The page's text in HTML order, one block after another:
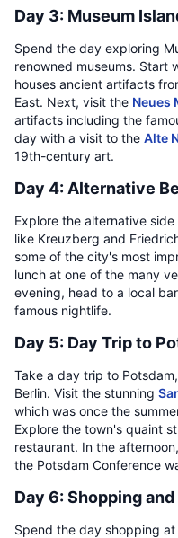
Day 3: Museum
Spend the day exploring
renowned museums. Start
houses ancient artifacts
East. Next, visit the Neues
artifacts including the
day with a visit to the Alte
19th-century art.
Day 4: Alternative
Explore the alternative
like Kreuzberg and
some of the city's most
lunch at one of the many
evening, head to a local
famous nightlife.
Day 5: Day Trip to
Take a day trip to
Berlin. Visit the stunning
which was once the
Explore the town's quaint
restaurant. In the
the Potsdam Conference
Day 6: Shopping
Spend the day shopping